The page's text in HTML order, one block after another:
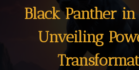
Black Panther in
Unveiling